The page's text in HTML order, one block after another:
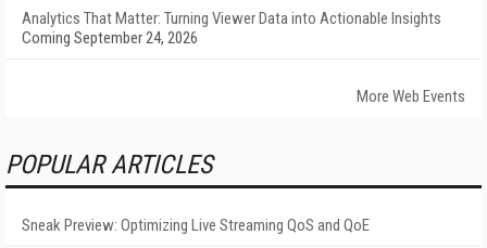
Analytics That Matter: Turning Viewer Data into Actionable Insights
Coming September 24, 2026
More Web Events
POPULAR ARTICLES
Sneak Preview: Optimizing Live Streaming QoS and QoE